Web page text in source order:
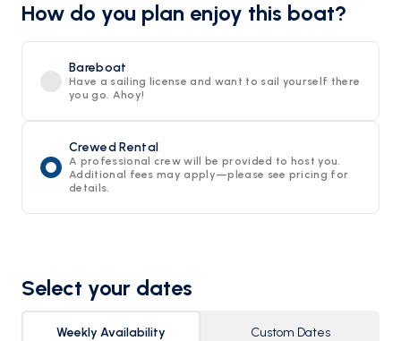
How do you plan enjoy this boat?
Bareboat
Have a sailing license and want to sail yourself there
you go. Ahoy!
Crewed Rental
A professional crew will be provided to host you.
Additional fees may apply—please see pricing for
details.
Select your dates
Weekly Availability Custom Dates